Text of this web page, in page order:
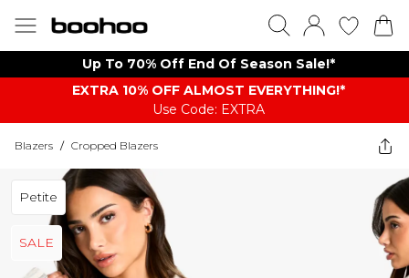
Up To 70% Off End Of Season Sale!*
EXTRA 10% OFF ALMOST EVERYTHING​​​!*
Use Code: EXTRA
Blazers / Cropped Blazers
Petite
SALE